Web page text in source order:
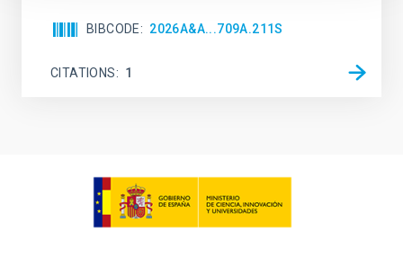
BIBCODE 2026A&A...709A.211S
CITATIONS 1